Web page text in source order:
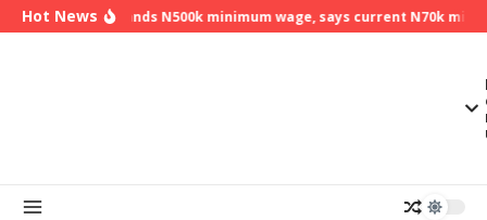
Skip to content
Hot News
NLC demands N500k minimum wage, says current N70k